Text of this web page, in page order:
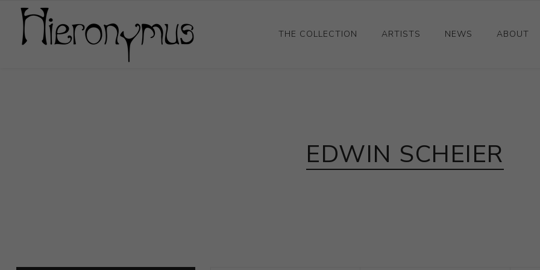
THE COLLECTION
Decorative and Design
Photography and Prints
ARTISTS NEWS ABOUT
EDWIN SCHEIER